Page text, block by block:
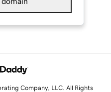
Company, LLC. All Rights